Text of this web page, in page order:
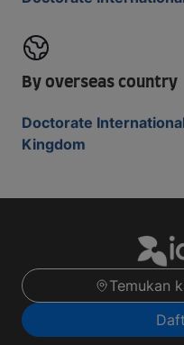
By overseas country
Doctorate
Kingdom
Temukan